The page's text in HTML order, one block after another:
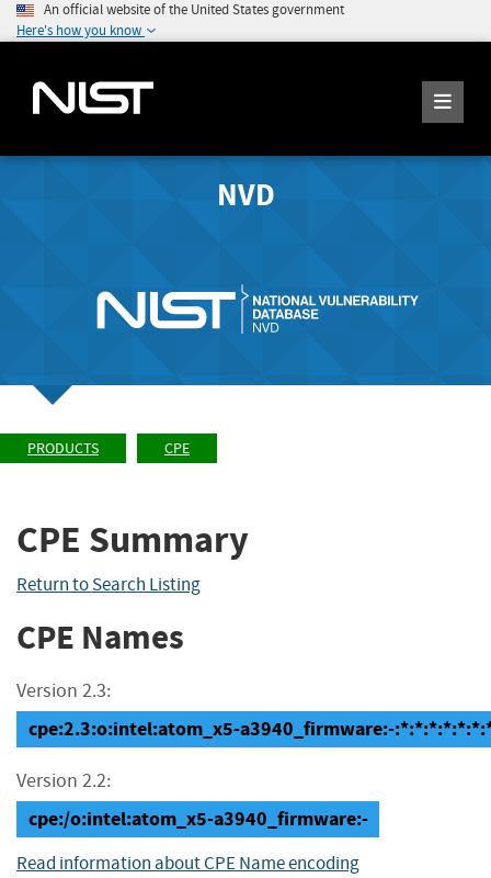
An official website of the United States government
Here's how you know
NVD
PRODUCTS CPE
CPE Summary
Return to Search Listing
CPE Names
Version 2.3:
cpe:2.3:o:intel:atom_x5-a3940_firmware:-
Version 2.2:
cpe:/o:intel:atom_x5-a3940_firmware:-
Read information about CPE Name encoding